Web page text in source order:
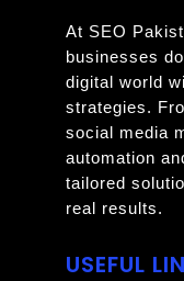
At SEO
businesses
digital world
strategies.
social media
automation
tailored
real results.
USEFUL